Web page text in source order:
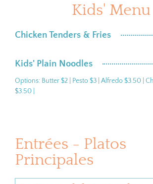
Kids' Menu
Chicken Tenders & Fries
Kids' Plain Noodles
Options: Butter $2 | Pesto $3 | Alfredo $3.50 |
$3.50 |
Entrées - Platos
Principales